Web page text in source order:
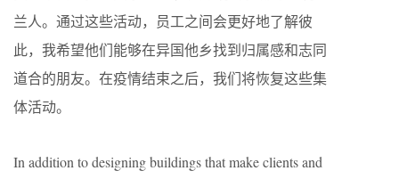
兰人。通过这些活动，员工之间会更好地了解彼
此，我希望他们能够在异国他乡找到归属感和志同
道合的朋友。在疫情结束之后，我们将恢复这些集
体活动。
In addition to designing buildings that make clients and